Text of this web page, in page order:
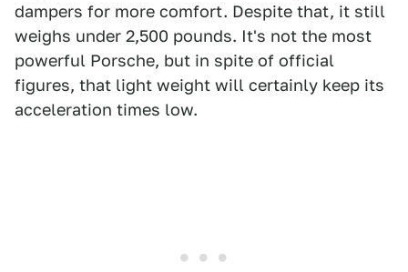
dampers for more comfort. Despite that, it still
weighs under 2,500 pounds. It's not the most
powerful Porsche, but in spite of official
figures, that light weight will certainly keep its
acceleration times low.